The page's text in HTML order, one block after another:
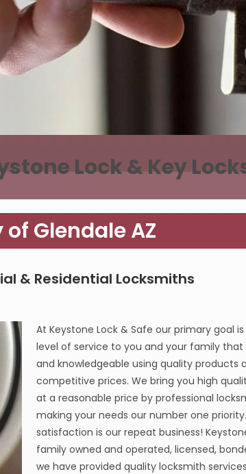
Lock & Key
Glendale AZ
& Residential Locksmiths
At Keystone Lock & Safe our primary goal
level of service to you and your family that
and knowledgeable using quality products
competitive prices. We bring you high
at a reasonable price by professional
making your needs our number one
satisfaction is our repeat business!
family owned and operated, licensed,
we have provided quality locksmith